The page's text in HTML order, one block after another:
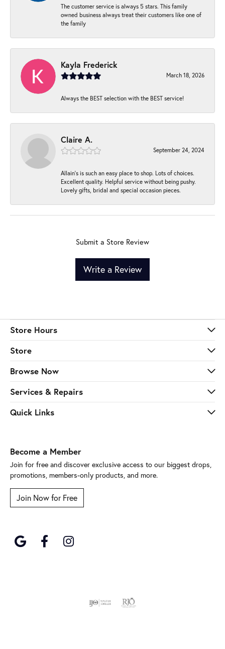
The customer service is always 5 stars. This family
owned business always treat their customers like one of
the family
Kayla Frederick
March 18, 2026
Always the BEST selection with the BEST service!
Claire A.
September 24, 2024
Allain's is such an easy place to shop. Lots of choices.
Excellent quality. Helpful service without being pushy.
Lovely gifts, bridal and special occasion pieces.
Submit a Store Review
Write a Review
Store Hours
Store
Browse Now
Services & Repairs
Quick Links
Become a Member
Join for free and discover exclusive access to our biggest drops,
promotions, members-only products, and more.
Join Now for Free